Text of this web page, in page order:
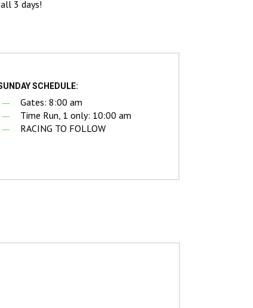
3 days!
SCHEDULE:
Gates: 8:00 am
Time Run, 1 only: 10:00 am
RACING TO FOLLOW